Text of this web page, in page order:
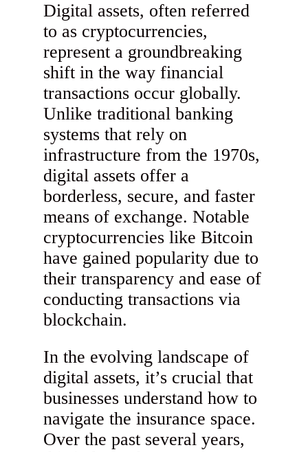
Digital assets, often referred
to as cryptocurrencies,
represent a groundbreaking
shift in the way financial
transactions occur globally.
Unlike traditional banking
systems that rely on
infrastructure from the 1970s,
digital assets offer a
borderless, secure, and faster
means of exchange. Notable
cryptocurrencies like Bitcoin
have gained popularity due to
their transparency and ease of
conducting transactions via
blockchain.
In the evolving landscape of
digital assets, it’s crucial that
businesses understand how to
navigate the insurance space.
Over the past several years,